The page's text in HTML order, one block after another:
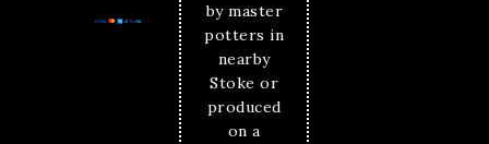
by master
potters in
nearby
Stoke or
produced
on a